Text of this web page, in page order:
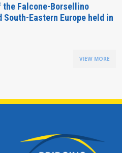
Falcone-Borsellino
Eastern Europe held in
VIEW MORE